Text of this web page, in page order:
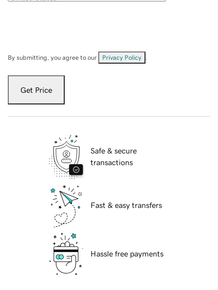
By submitting, you agree to our Privacy Policy
Get Price
Safe & secure
transactions
Fast & easy transfers
Hassle free payments